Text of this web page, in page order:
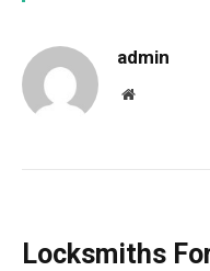
admin
Website
Locksmiths